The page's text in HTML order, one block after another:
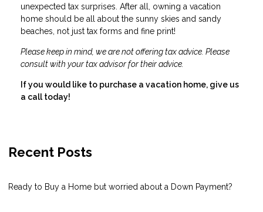
unexpected tax surprises. After all, owning a vacation
home should be all about the sunny skies and sandy
beaches, not just tax forms and fine print!
Please keep in mind, we are not offering tax advice. Please
consult with your tax advisor for their advice.
If you would like to purchase a vacation home, give us
a call today!
Recent Posts
Ready to Buy a Home but worried about a Down Payment?